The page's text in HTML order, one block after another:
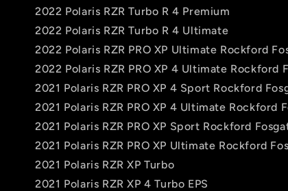
2022 Polaris RZR Turbo R 4 Premium
2022 Polaris RZR Turbo R 4 Ultimate
2022 Polaris RZR PRO XP Ultimate Rockford
2022 Polaris RZR PRO XP 4 Ultimate Rockford
2021 Polaris RZR PRO XP 4 Sport Rockford
2021 Polaris RZR PRO XP 4 Ultimate Rockford
2021 Polaris RZR PRO XP Sport Rockford
2021 Polaris RZR PRO XP Ultimate Rockford
2021 Polaris RZR XP Turbo
2021 Polaris RZR XP 4 Turbo EPS